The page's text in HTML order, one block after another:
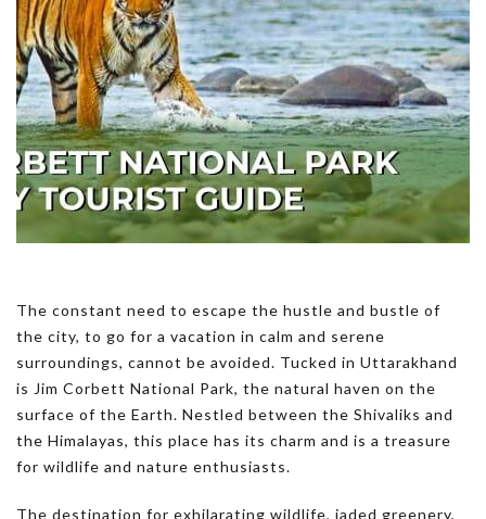
The constant need to escape the hustle and bustle of
the city, to go for a vacation in calm and serene
surroundings, cannot be avoided. Tucked in Uttarakhand
is Jim Corbett National Park, the natural haven on the
surface of the Earth. Nestled between the Shivaliks and
the Himalayas, this place has its charm and is a treasure
for wildlife and nature enthusiasts.
The destination for exhilarating wildlife, jaded greenery,